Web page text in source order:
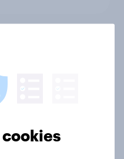
have little
cookies